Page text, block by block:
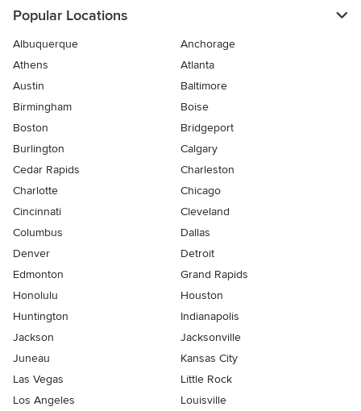
Popular Locations
Albuquerque
Anchorage
Athens
Atlanta
Austin
Baltimore
Birmingham
Boise
Boston
Bridgeport
Burlington
Calgary
Cedar Rapids
Charleston
Charlotte
Chicago
Cincinnati
Cleveland
Columbus
Dallas
Denver
Detroit
Edmonton
Grand Rapids
Honolulu
Houston
Huntington
Indianapolis
Jackson
Jacksonville
Juneau
Kansas City
Las Vegas
Little Rock
Los Angeles
Louisville